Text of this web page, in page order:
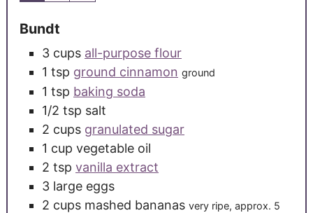
Bundt
3 cups all-purpose flour
1 tsp ground cinnamon ground
1 tsp baking soda
1/2 tsp salt
2 cups granulated sugar
1 cup vegetable oil
2 tsp vanilla extract
3 large eggs
2 cups mashed bananas very ripe, approx. 5